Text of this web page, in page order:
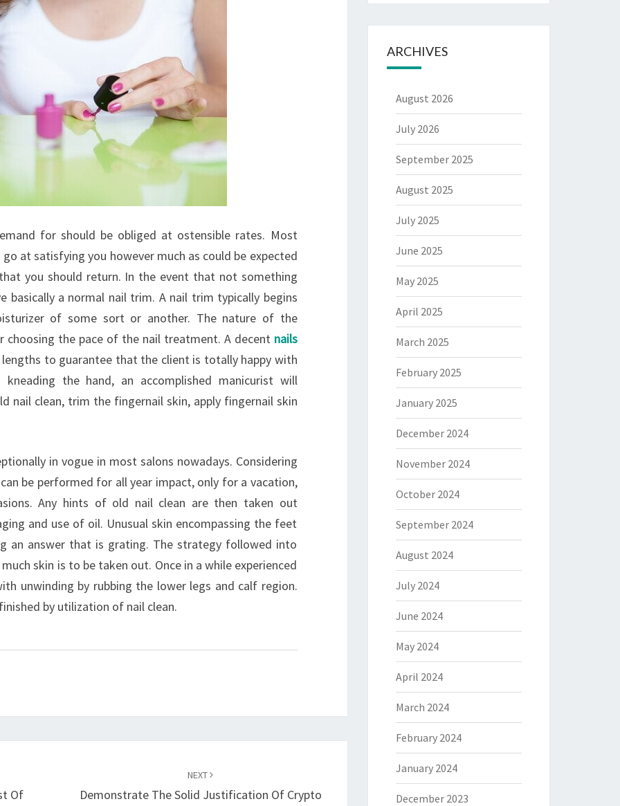
for should be obliged at ostensible rates. Most
at satisfying you however much as could be expected
you should return. In the event that not something
basically a normal nail trim. A nail trim typically begins
of some sort or another. The nature of the
choosing the pace of the nail treatment. A decent nails
to guarantee that the client is totally happy with
the hand, an accomplished manicurist will
nail clean, trim the fingernail skin, apply fingernail skin
in vogue in most salons nowadays. Considering
be performed for all year impact, only for a vacation,
Any hints of old nail clean are then taken out
and use of oil. Unusual skin encompassing the feet
an answer that is grating. The strategy followed into
skin is to be taken out. Once in a while experienced
unwinding by rubbing the lower legs and calf region.
by utilization of nail clean.
Of
NEXT
Demonstrate The Solid Justification Of Crypto
ARCHIVES
August 2026
July 2026
September 2025
August 2025
July 2025
June 2025
May 2025
April 2025
March 2025
February 2025
January 2025
December 2024
November 2024
October 2024
September 2024
August 2024
July 2024
June 2024
May 2024
April 2024
March 2024
February 2024
January 2024
December 2023